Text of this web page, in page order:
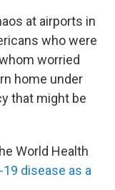
at airports in
who were
worried
home under
that might be
World Health
disease as a